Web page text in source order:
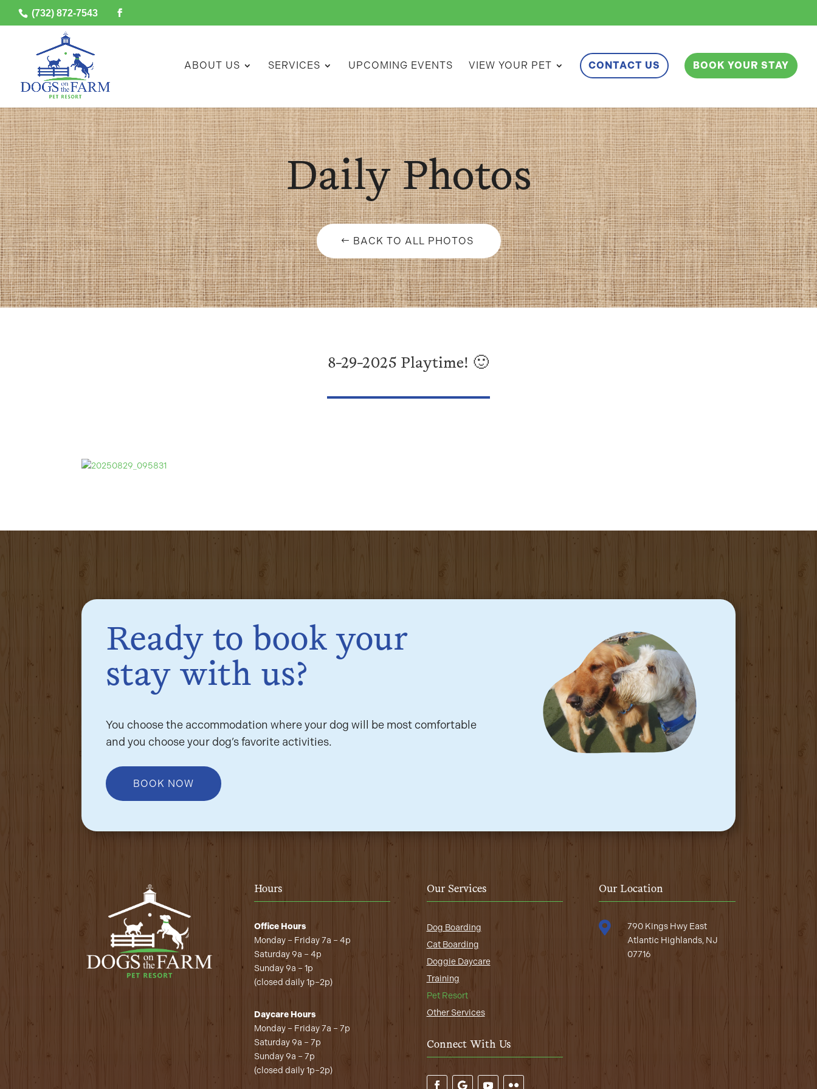
(732) 872-7543
ABOUT US SERVICES UPCOMING EVENTS VIEW YOUR PET CONTACT US BOOK YOUR STAY
Daily Photos
BACK TO ALL PHOTOS
8-29-2025 Playtime! 🙂
Ready to book your
stay with us?
You choose the accommodation where your dog will be most comfortable
and you choose your dog’s favorite activities.
BOOK NOW
Hours
Office Hours
Monday – Friday 7a – 4p
Saturday 9a – 4p
Sunday 9a – 1p
(closed daily 1p–2p)
Daycare Hours
Monday – Friday 7a – 7p
Saturday 9a – 7p
Sunday 9a – 7p
(closed daily 1p–2p)
Our Services
Dog Boarding
Cat Boarding
Doggie Daycare
Training
Pet Resort
Other Services
Connect With Us
Our Location

790 Kings Hwy East
Atlantic Highlands, NJ
07716